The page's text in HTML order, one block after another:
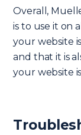
Overall,
is to use it on
your website
and that it is
your website